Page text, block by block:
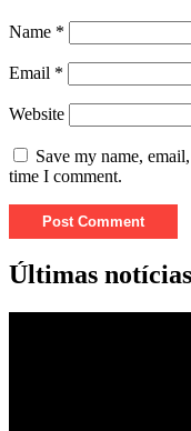
Name *
Email *
Website
Save my name,
time I comment.
Últimas notícias